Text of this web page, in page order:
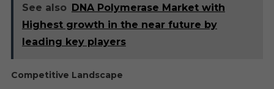
See also DNA Polymerase Market with
Highest growth in the near future by
leading key players
Competitive Landscape